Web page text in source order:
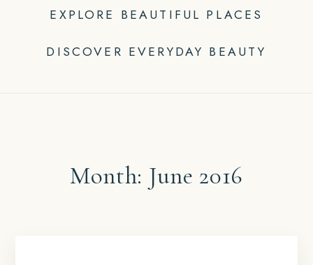
EXPLORE BEAUTIFUL PLACES
DISCOVER EVERYDAY BEAUTY
Month: June 2016